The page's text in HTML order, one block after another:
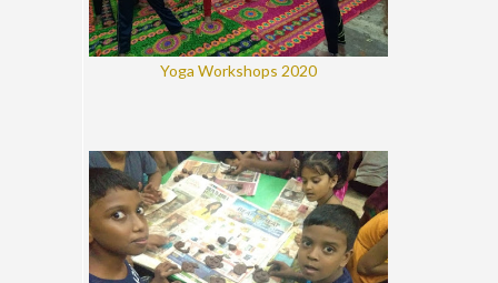
Yoga Workshops 2020